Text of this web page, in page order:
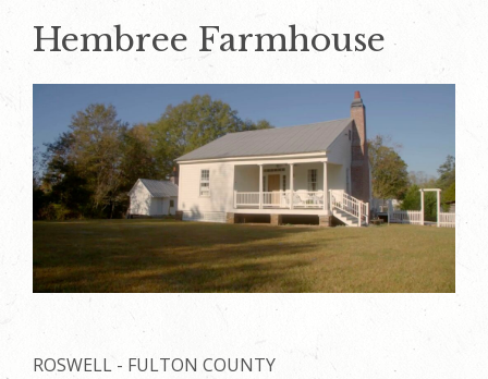
Hembree Farmhouse
ROSWELL - FULTON COUNTY